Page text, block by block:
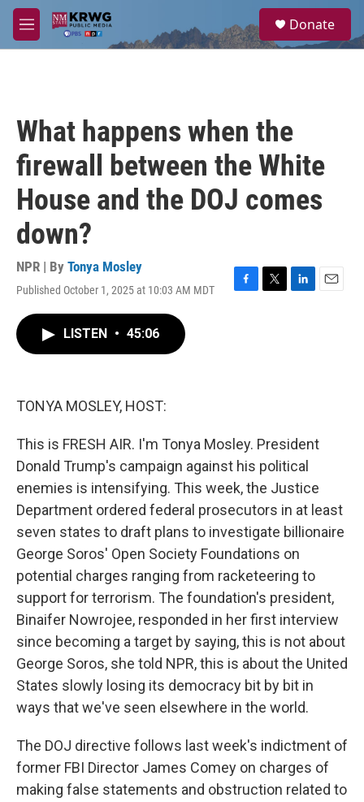
Skip to main content
M
e
a
Donate
What happens when the
firewall between the White
House and the DOJ comes
down?
NPR | By Tonya Mosley
Published October 1, 2025 at 10:03 AM MDT
F
T
L
E
LISTEN • 45:06
TONYA MOSLEY, HOST:
This is FRESH AIR. I'm Tonya Mosley. President
Donald Trump's campaign against his political
enemies is intensifying. This week, the Justice
Department ordered federal prosecutors in at least
seven states to draft plans to investigate billionaire
George Soros' Open Society Foundations on
potential charges ranging from racketeering to
support for terrorism. The foundation's president,
Binaifer Nowrojee, responded in her first interview
since becoming a target by saying, this is not about
George Soros, she told NPR, this is about the United
States slowly losing its democracy bit by bit in
ways that we've seen elsewhere in the world.
The DOJ directive follows last week's indictment of
former FBI Director James Comey on charges of
making false statements and obstruction related to